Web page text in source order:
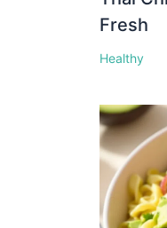
Fresh
Healthy